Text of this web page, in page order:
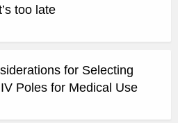
too late
for Selecting
Poles for Medical Use